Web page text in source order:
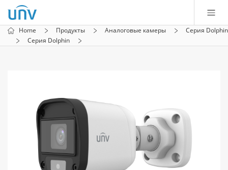
Home Продукты Аналоговые камеры
Серия Dolphin
Серия Dolphin